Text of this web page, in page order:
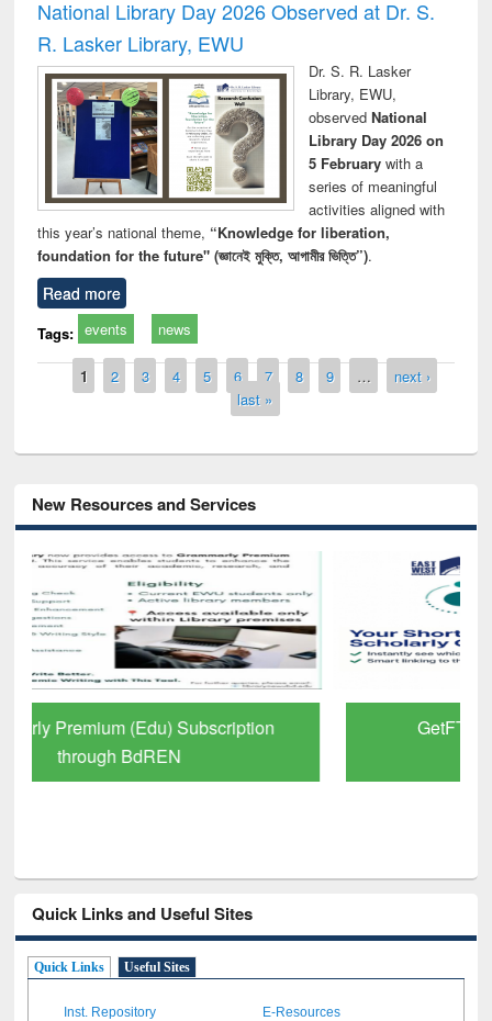
National Library Day 2026 Observed at Dr. S.
R. Lasker Library, EWU
Dr. S. R. Lasker
Library, EWU,
observed National
Library Day 2026 on
5 Februarywith a
series of meaningful
activities aligned with
this year’s national theme, “Knowledge for liberation,
foundation for the future" (জ্ঞানেই মুক্তি, আগামীর ভিত্তি”).
Read more
Tags: events news
Pages
1 2 3 4 5 6 7 8 9 …
next ›
last »
New Resources and Services
GetFTR: Your Shortcut to Verified
Scholarly Content
Quick Links and Useful Sites
Quick Links Useful Sites
Inst. Repository E-Resources